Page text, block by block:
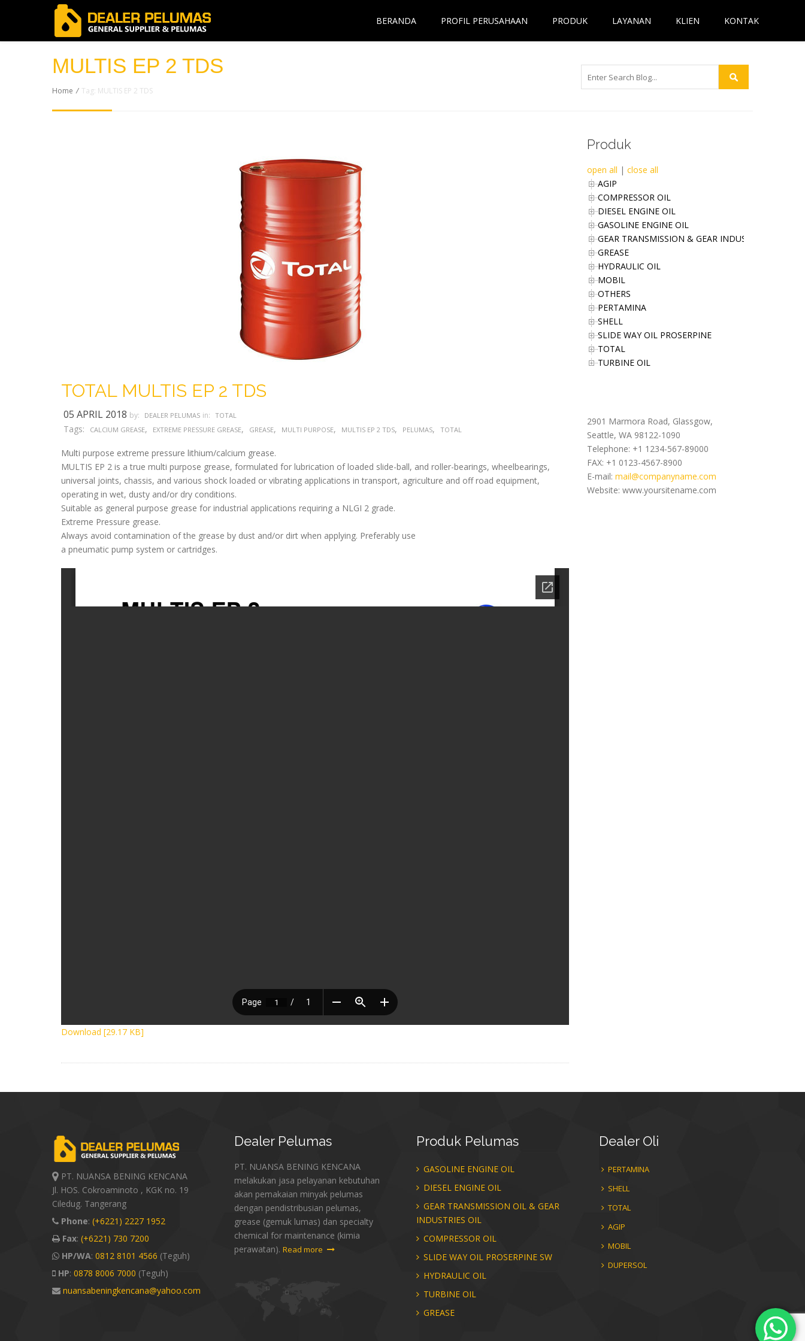
BERANDA PROFIL PERUSAHAAN PRODUK LAYANAN KLIEN KONTAK
MULTIS EP 2 TDS
Home / Tag: MULTIS EP 2 TDS
TOTAL MULTIS EP 2 TDS
05 APRIL 2018 by: DEALER PELUMAS in: TOTAL
Tags: CALCIUM GREASE, EXTREME PRESSURE GREASE, GREASE, MULTI PURPOSE, MULTIS EP 2 TDS, PELUMAS, TOTAL
Multi purpose extreme pressure lithium/calcium grease.
MULTIS EP 2 is a true multi purpose grease, formulated for lubrication of loaded slide-ball, and roller-bearings, wheelbearings,
universal joints, chassis, and various shock loaded or vibrating applications in transport, agriculture and off road equipment,
operating in wet, dusty and/or dry conditions.
Suitable as general purpose grease for industrial applications requiring a NLGI 2 grade.
Extreme Pressure grease.
Always avoid contamination of the grease by dust and/or dirt when applying. Preferably use
a pneumatic pump system or cartridges.
Download [29.17 KB]
Produk
open all | close all
AGIP
COMPRESSOR OIL
DIESEL ENGINE OIL
GASOLINE ENGINE OIL
GEAR TRANSMISSION & GEAR INDUSTRIES OIL
GREASE
HYDRAULIC OIL
MOBIL
OTHERS
PERTAMINA
SHELL
SLIDE WAY OIL PROSERPINE
TOTAL
TURBINE OIL
2901 Marmora Road, Glassgow,
Seattle, WA 98122-1090
Telephone: +1 1234-567-89000
FAX: +1 0123-4567-8900
E-mail: mail@companyname.com
Website: www.yoursitename.com
PT. NUANSA BENING KENCANA
Jl. HOS. Cokroaminoto , KGK no. 19
Ciledug. Tangerang
Phone: (+6221) 2227 1952
Fax: (+6221) 730 7200
HP/WA: 0812 8101 4566 (Teguh)
HP: 0878 8006 7000 (Teguh)
nuansabeningkencana@yahoo.com
DealerPelumas
PT. NUANSA BENING KENCANA
melakukan jasa pelayanan kebutuhan
akan pemakaian minyak pelumas
dengan pendistribusian pelumas,
grease (gemuk lumas) dan specialty
chemical for maintenance (kimia
perawatan).Read more
Produk Pelumas
GASOLINE ENGINE OIL
DIESEL ENGINE OIL
GEAR TRANSMISSION OIL & GEAR
INDUSTRIES OIL
COMPRESSOR OIL
SLIDE WAY OIL PROSERPINE SW
HYDRAULIC OIL
TURBINE OIL
GREASE
DealerOli
PERTAMINA
SHELL
TOTAL
AGIP
MOBIL
DUPERSOL